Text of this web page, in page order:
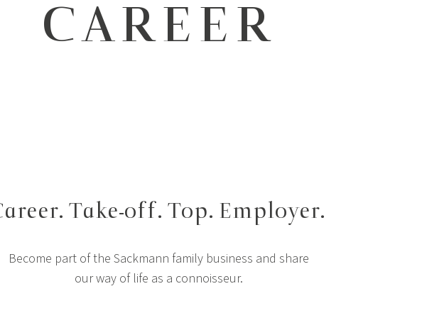
CAREER
Take-off. Top. Employer.
Become part of the Sackmann family business and share
our way of life as a connoisseur.